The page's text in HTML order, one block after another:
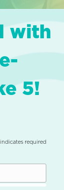
with
5!
indicates required